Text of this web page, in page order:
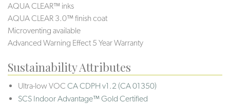
AQUA CLEAR™ inks
AQUA CLEAR 3.0™ finish coat
Microventing available
Advanced Warning Effect 5 Year Warranty
Sustainability Attributes
Ultra-low VOC CA CDPH v1.2 (CA 01350)
SCS Indoor Advantage™ Gold Certified